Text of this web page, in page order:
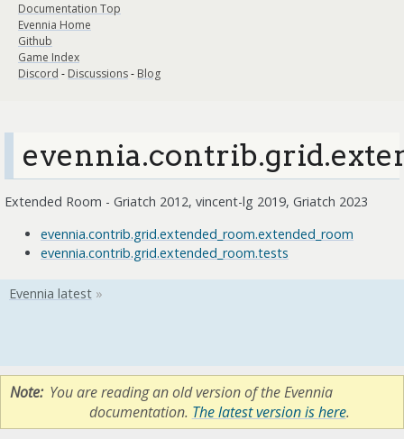
Documentation Top
Evennia Home
Github
Game Index
Discord - Discussions- Blog
Extended Room - Griatch 2012, vincent-lg 2019, Griatch 2023
evennia.contrib.grid.extended_room.extended_room
evennia.contrib.grid.extended_room.tests
Note You are reading an old version of the Evennia
documentation. The latest version is here.